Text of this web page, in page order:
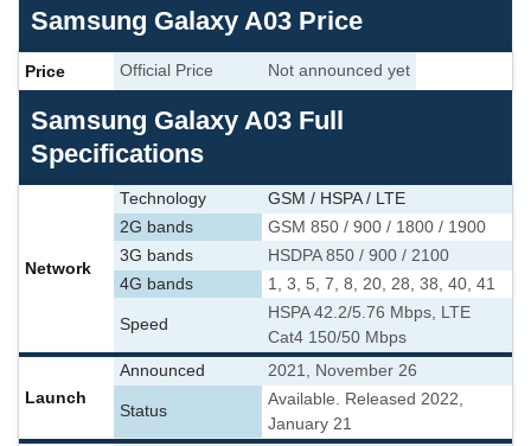
Samsung Galaxy A03 Price
Price Official Price Not announced yet
Samsung Galaxy A03 Full
Specifications
Network
Technology
GSM / HSPA / LTE
2G bands
GSM 850 / 900 / 1800 / 1900
3G bands
HSDPA 850 / 900 / 2100
4G bands
1, 3, 5, 7, 8, 20, 28, 38, 40, 41
Speed
HSPA 42.2/5.76 Mbps, LTE
Cat4 150/50 Mbps
Launch
Announced 2021, November 26
Status
Available. Released 2022,
January 21